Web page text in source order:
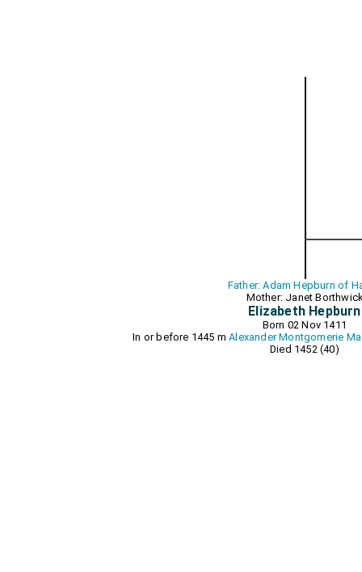
Father: Adam Hepburn of
Mother: Janet
Elizabeth Hepburn
Born 02 Nov 1411
In or before 1445 mAlexander Montgomerie
Died 1452 (40)